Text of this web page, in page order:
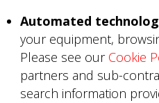
Automated
your equipment,
Please see our Cookie
partners and sub-
search information